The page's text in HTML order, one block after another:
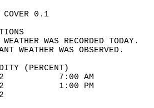
SKY
WEATHER
(PERCENT)
82
22